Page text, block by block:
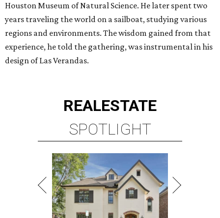
Houston Museum of Natural Science. He later spent two
years traveling the world on a sailboat, studying various
regions and environments. The wisdom gained from that
experience, he told the gathering, was instrumental in his
design of Las Verandas.
REALESTATE
SPOTLIGHT